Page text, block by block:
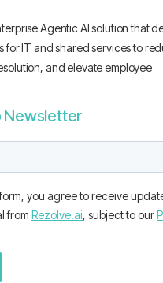
Agentic AI solution that
for IT and shared services to
and elevate employee
Newsletter